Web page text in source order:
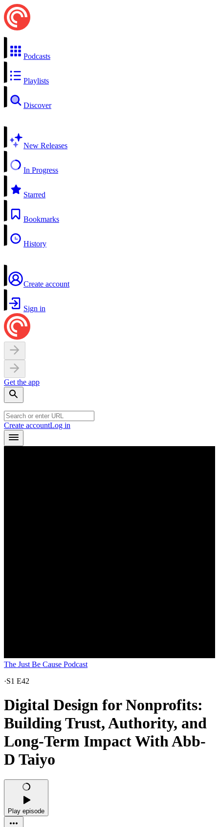
Podcasts
Playlists
Discover
New Releases
In Progress
Starred
Bookmarks
History
Create account
Sign in
Get the app
Create accountLog in
The Just Be Cause Podcast
·S1 E42
Digital Design for Nonprofits:
Building Trust, Authority, and
Long-Term Impact With Abb-
D Taiyo
Play episode